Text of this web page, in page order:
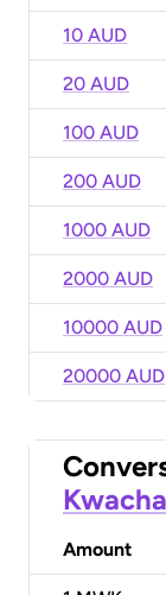
10 AUD
20 AUD
100 AUD
200 AUD
1000 AUD
2000 AUD
10000 AUD
20000 AUD
Kwacha
Amount